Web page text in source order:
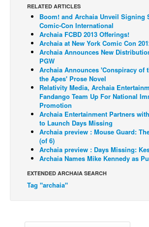
Press Releases
COLUMNS
Spotlight
Digital Comics
Webcomics
Cult Favorite
Back Issues
Webcomics
Johnny Bullet - English
Johnny Bullet - Français
Réflexion de rat
Spit - English
Spit - Français
Le Spécimen
RELATED ARTICLES
Boom! and Archaia Unveil Signing
Comic-Con International
Archaia FCBD 2013 Offerings!
Archaia at New York Comic Con
Archaia Announces New
PGW
Archaia Announces 'Conspiracy of
the Apes' Prose Novel
Relativity Media, Archaia
Fandango Team Up For National
Promotion
Archaia Entertainment Partners
to Launch Days Missing
Archaia preview : Mouse Guard:
(of 6)
Archaia preview : Days Missing:
Archaia Names Mike Kennedy as
EXTENDED ARCHAIA SEARCH
Tag "archaia"